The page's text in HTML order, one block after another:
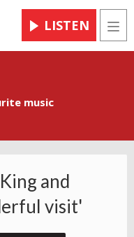
LISTEN
music
and
visit'